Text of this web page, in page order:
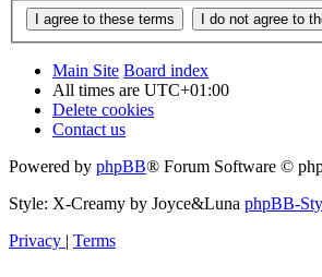
Main Site Board index
All times are UTC+01:00
Delete cookies
Contact us
Powered by phpBB® Forum Software ©
Style: X-Creamy by Joyce&Luna phpBB-
Privacy | Terms